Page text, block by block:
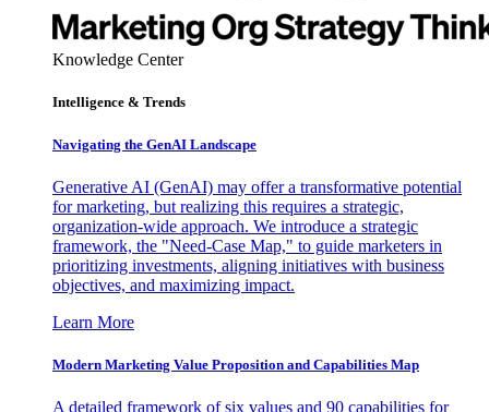
Knowledge Center
Intelligence & Trends
Navigating the GenAI Landscape
Generative AI (GenAI) may offer a transformative potential
for marketing, but realizing this requires a strategic,
organization-wide approach. We introduce a strategic
framework, the "Need-Case Map," to guide marketers in
prioritizing investments, aligning initiatives with business
objectives, and maximizing impact.
Learn More
Modern Marketing Value Proposition and Capabilities Map
A detailed framework of six values and 90 capabilities for